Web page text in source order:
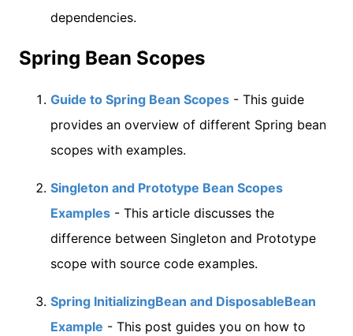
dependencies.
Spring Bean Scopes
Guide to Spring Bean Scopes - This guide
provides an overview of different Spring bean
scopes with examples.
Singleton and Prototype Bean Scopes
Examples - This article discusses the
difference between Singleton and Prototype
scope with source code examples.
Spring InitializingBean and DisposableBean
Example - This post guides you on how to